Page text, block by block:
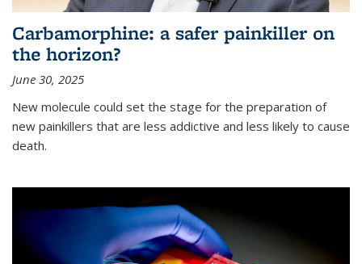
Carbamorphine: a safer painkiller on
the horizon?
June 30, 2025
New molecule could set the stage for the preparation of
new painkillers that are less addictive and less likely to cause
death.